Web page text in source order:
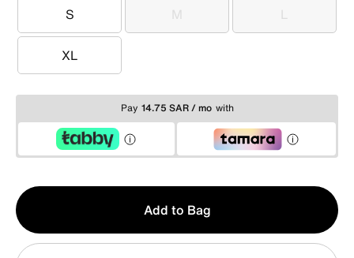
S
S M
M L
L
XL
XL
Pay 14.75 SAR / mo with
Qty
1
Add to Bag